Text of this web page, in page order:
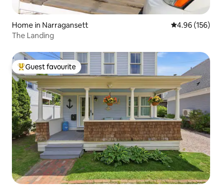
Home in Narragansett 4.96 out of 5
4.96 (156)
The Landing
Top guest favourite
Guest favourite